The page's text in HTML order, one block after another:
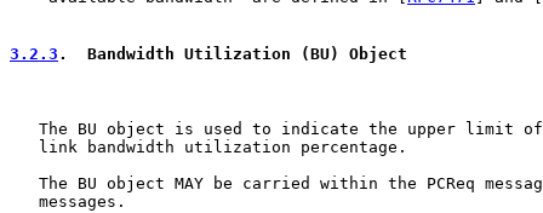
3.2.3 .  Bandwidth Utilization (BU) Object
The BU object is used to indicate the upper limit
   link bandwidth utilization percentage.
The BU object MAY be carried within the PCReq
   messages.